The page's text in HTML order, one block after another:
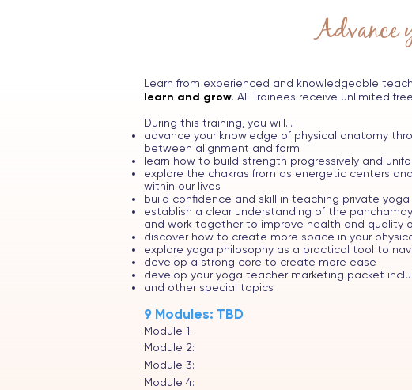
Advance
Learn from experienced and knowledgeable
learn and grow. All Trainees receive unlimited
During this training, you will...
advance your knowledge of physical anatomy
between alignment and form
learn how to build strength progressively and
explore the chakras from as energetic centers
within our lives
build confidence and skill in teaching private yoga
establish a clear understanding of the
and work together to improve health and quality
discover how to create more space in your
explore yoga philosophy as a practical tool to
develop a strong core to create more ease
develop your yoga teacher marketing packet
and other special topics
9 Modules: TBD
Module 1:
Module 2:
Module 3:
Module 4: